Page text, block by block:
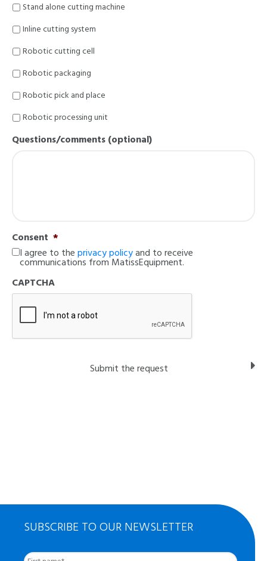
Stand alone cutting machine
Inline cutting system
Robotic cutting cell
Robotic packaging
Robotic pick and place
Robotic processing unit
Questions/comments (optional)
Consent *
I agree to the privacy policyand to receive
communications from MatissEquipment.
CAPTCHA
SUBSCRIBE TO OUR NEWSLETTER
Nom